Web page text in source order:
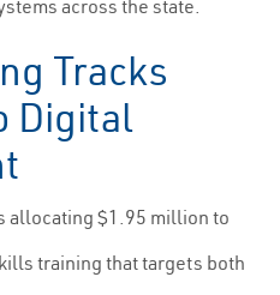
across the state.
Tracks
Digital
allocating $1.95 million to
training that targets both